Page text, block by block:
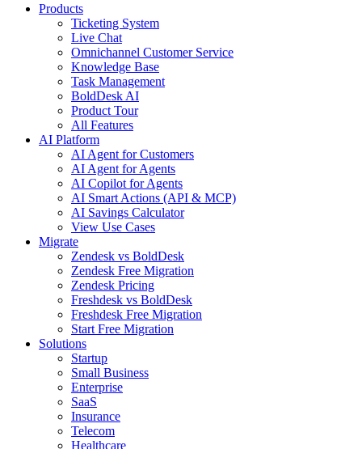
Products
Ticketing System
Live Chat
Omnichannel Customer Service
Knowledge Base
Task Management
BoldDesk AI
Product Tour
All Features
AI Platform
AI Agent for Customers
AI Agent for Agents
AI Copilot for Agents
AI Smart Actions (API & MCP)
AI Savings Calculator
View Use Cases
Migrate
Zendesk vs BoldDesk
Zendesk Free Migration
Zendesk Pricing
Freshdesk vs BoldDesk
Freshdesk Free Migration
Start Free Migration
Solutions
Startup
Small Business
Enterprise
SaaS
Insurance
Telecom
Healthcare